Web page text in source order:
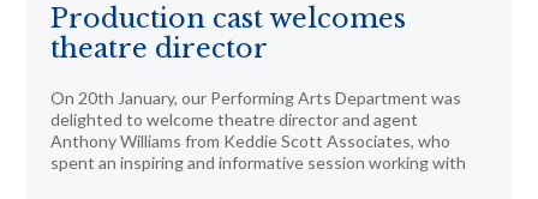
Production cast welcomes
theatre director
On 20th January, our Performing Arts Department was
delighted to welcome theatre director and agent
Anthony Williams from Keddie Scott Associates, who
spent an inspiring and informative session working with